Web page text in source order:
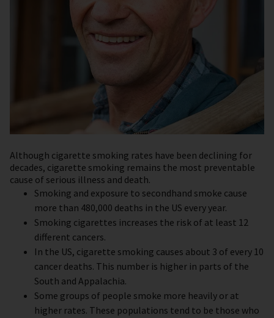
Although cigarette smoking rates have been declining for
decades, cigarette smoking remains the most preventable
cause of serious illness and death.
Smoking and exposure to secondhand smoke cause
more than 480,000 deaths in the US every year.
Smoking cigarettes increases the risk of at least 12
different cancers.
In the US, cigarette smoking causes about 3 of every 10
cancer deaths. This number is higher in parts of the
South and Appalachia.
Some groups of people smoke more heavily or at
higher rates. These populations tend to be those who